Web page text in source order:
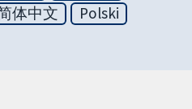
体中文
Polski